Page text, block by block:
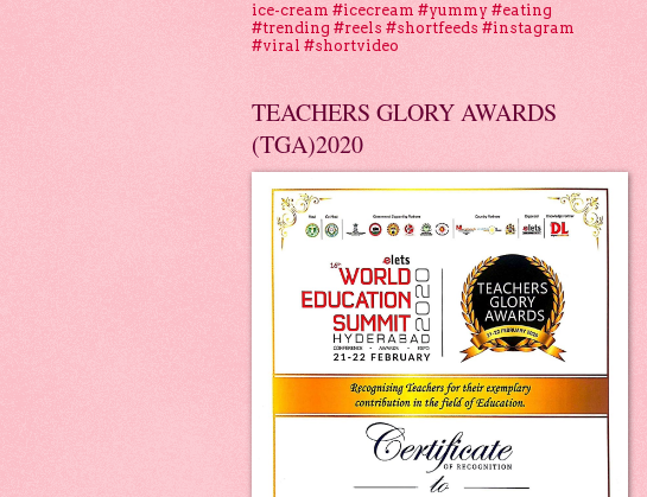
ice-cream #icecream #yummy #eating
#trending #reels #shortfeeds #instagram
#viral #shortvideo
TEACHERS GLORY AWARDS
(TGA)2020